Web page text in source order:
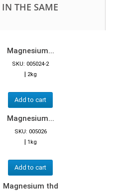
THE SAME
Magnesium...
SKU: 005024-2
| 2kg
Add to cart
Magnesium...
SKU: 005026
| 1kg
Add to cart
Magnesium thd